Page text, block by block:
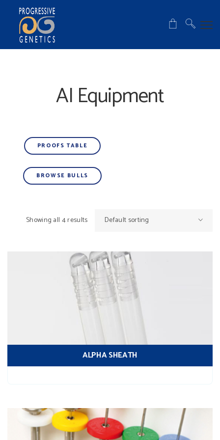
AI Equipment
PROOFS TABLE
BROWSE BULLS
Showing all 4 results Default sorting
ALPHA SHEATH